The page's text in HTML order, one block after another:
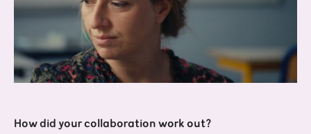
How did your collaboration work out?